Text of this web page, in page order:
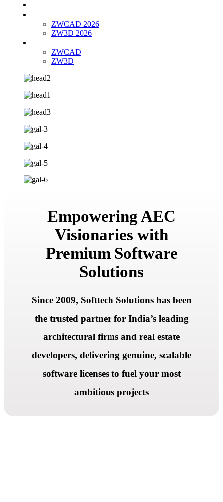
ZWCAD 2026
ZW3D 2026
ZWCAD
ZW3D
Empowering AEC
Visionaries with
Premium Software
Solutions
Since 2009, Softtech Solutions has been
the trusted partner for India’s leading
architectural firms and real estate
developers, delivering genuine, scalable
software licenses to fuel your most
ambitious projects